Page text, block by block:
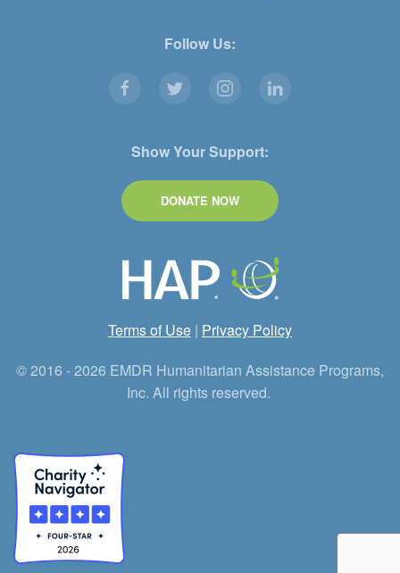
Follow Us:
Show Your Support:
DONATE NOW
Terms of Use | Privacy Policy
© 2016 - 2026 EMDR Humanitarian Assistance Programs,
Inc. All rights reserved.